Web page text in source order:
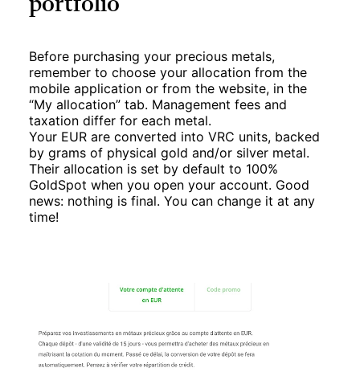
portfolio
Before purchasing your precious metals,
remember to choose your allocation from the
mobile application or from the website, in the
“My allocation” tab. Management fees and
taxation differ for each metal.
Your EUR are converted into VRC units, backed
by grams of physical gold and/or silver metal.
Their allocation is set by default to 100%
GoldSpot when you open your account. Good
news: nothing is final. You can change it at any
time!